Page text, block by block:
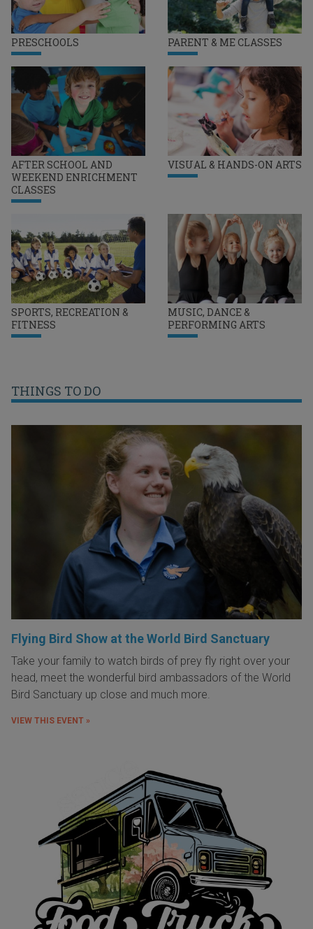
PRESCHOOLS PARENT & ME CLASSES
AFTER SCHOOL AND
WEEKEND ENRICHMENT
CLASSES
VISUAL & HANDS-ON ARTS
SPORTS, RECREATION &
FITNESS
MUSIC, DANCE &
PERFORMING ARTS
THINGS TO DO
Flying Bird Show at the World Bird Sanctuary
Take your family to watch birds of prey fly right over your
head, meet the wonderful bird ambassadors of the World
Bird Sanctuary up close and much more.
VIEW THIS EVENT »